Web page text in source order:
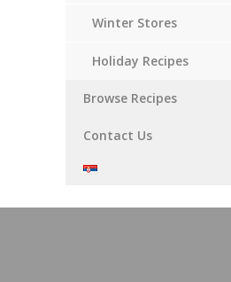
Winter Stores
Holiday Recipes
Browse Recipes
Contact Us